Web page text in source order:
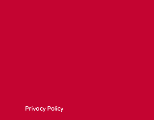
Privacy Policy